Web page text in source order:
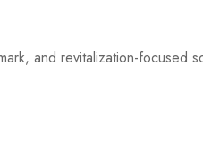
and revitalization-focused